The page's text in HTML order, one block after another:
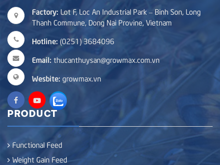
Factory: Lot F, Loc An Industrial Park – Binh Son, Long
Thanh Commune, Dong Nai Provine, Vietnam
Hotline: (0251) 3684096
Email: thucanthuysan@growmax.com.vn
Wesbite: growmax.vn
PRODUCT
Functional Feed
Weight Gain Feed